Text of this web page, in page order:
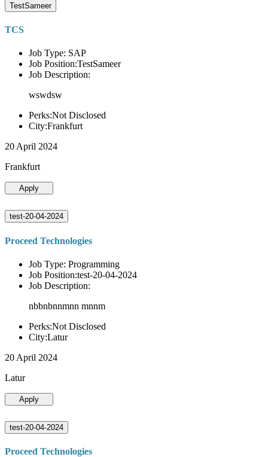
TestSameer
TCS
Job Type: SAP
Job Position:TestSameer
Job Description:
wswdsw
Perks:Not Disclosed
City:Frankfurt
20 April 2024
Frankfurt
Apply
test-20-04-2024
Proceed Technologies
Job Type: Programming
Job Position:test-20-04-2024
Job Description:
nbbnbnnmnn mnnm
Perks:Not Disclosed
City:Latur
20 April 2024
Latur
Apply
test-20-04-2024
Proceed Technologies